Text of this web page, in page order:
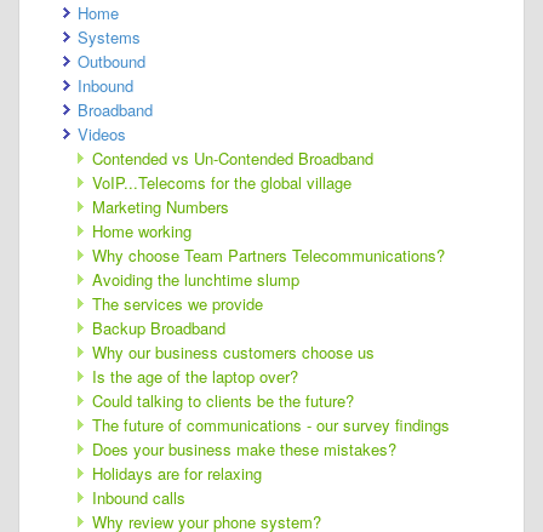
Home
Systems
Outbound
Inbound
Broadband
Videos
Contended vs Un-Contended Broadband
VoIP...Telecoms for the global village
Marketing Numbers
Home working
Why choose Team Partners Telecommunications?
Avoiding the lunchtime slump
The services we provide
Backup Broadband
Why our business customers choose us
Is the age of the laptop over?
Could talking to clients be the future?
The future of communications - our survey findings
Does your business make these mistakes?
Holidays are for relaxing
Inbound calls
Why review your phone system?